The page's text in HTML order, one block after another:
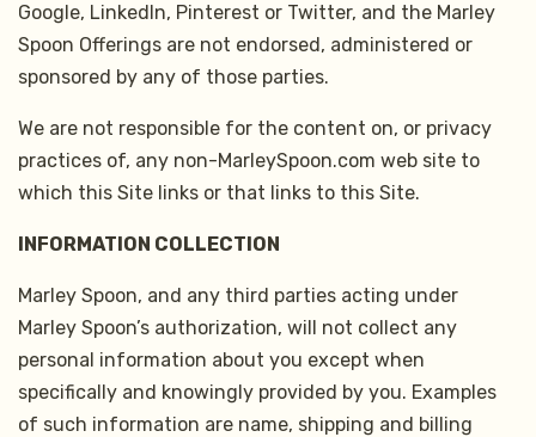
Google, LinkedIn, Pinterest or Twitter, and the Marley
Spoon Offerings are not endorsed, administered or
sponsored by any of those parties.
We are not responsible for the content on, or privacy
practices of, any non-MarleySpoon.com web site to
which this Site links or that links to this Site.
INFORMATION COLLECTION
Marley Spoon, and any third parties acting under
Marley Spoon’s authorization, will not collect any
personal information about you except when
specifically and knowingly provided by you. Examples
of such information are name, shipping and billing